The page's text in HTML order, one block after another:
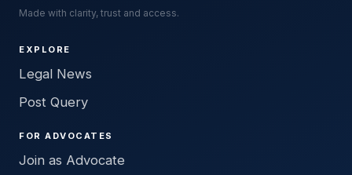
Made with clarity, trust and access.
EXPLORE
Legal News
Post Query
FOR ADVOCATES
Join as Advocate